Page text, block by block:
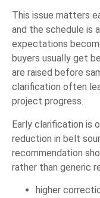
This issue matters
and the schedule is
expectations
buyers usually get
are raised before
clarification often
project progress.
Early clarification is
reduction in belt
recommendation
rather than generic
higher